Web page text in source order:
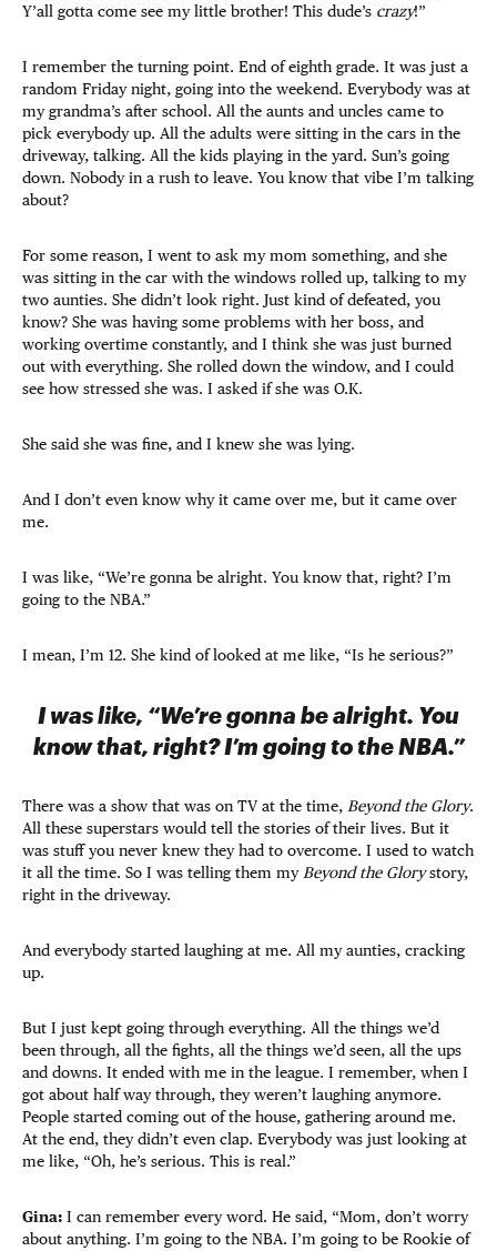
Y’all gotta come see my little brother! This dude’s crazy!”
I remember the turning point. End of eighth grade. It was just a
random Friday night, going into the weekend. Everybody was at
my grandma’s after school. All the aunts and uncles came to
pick everybody up. All the adults were sitting in the cars in the
driveway, talking. All the kids playing in the yard. Sun’s going
down. Nobody in a rush to leave. You know that vibe I’m talking
about?
For some reason, I went to ask my mom something, and she
was sitting in the car with the windows rolled up, talking to my
two aunties. She didn’t look right. Just kind of defeated, you
know? She was having some problems with her boss, and
working overtime constantly, and I think she was just burned
out with everything. She rolled down the window, and I could
see how stressed she was. I asked if she was O.K.
She said she was fine, and I knew she was lying.
And I don’t even know why it came over me, but it came over
me.
I was like, “We’re gonna be alright. You know that, right? I’m
going to the NBA.”
I mean, I’m 12. She kind of looked at me like, “Is he serious?”
I was like, “We’re gonna be alright. You
know that, right? I’m going to the NBA.”
There was a show that was on TV at the time, Beyond the Glory.
All these superstars would tell the stories of their lives. But it
was stuff you never knew they had to overcome. I used to watch
it all the time. So I was telling them my Beyond the Glorystory,
right in the driveway.
And everybody started laughing at me. All my aunties, cracking
up.
But I just kept going through everything. All the things we’d
been through, all the fights, all the things we’d seen, all the ups
and downs. It ended with me in the league. I remember, when I
got about half way through, they weren’t laughing anymore.
People started coming out of the house, gathering around me.
At the end, they didn’t even clap. Everybody was just looking at
me like, “Oh, he’s serious. This is real.”
Gina: I can remember every word. He said, “Mom, don’t worry
about anything. I’m going to the NBA. I’m going to be Rookie of